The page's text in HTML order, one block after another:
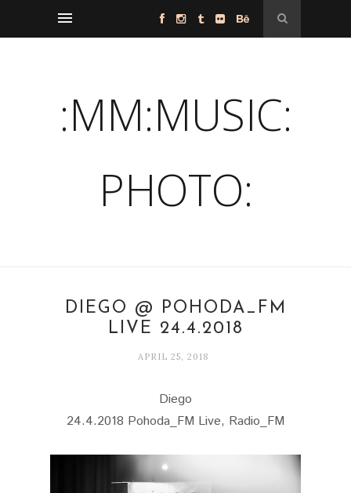
:MM:MUSIC:
PHOTO:
DIEGO @ POHODA_FM
LIVE 24.4.2018
APRIL 25, 2018
Diego
24.4.2018 Pohoda_FM Live, Radio_FM